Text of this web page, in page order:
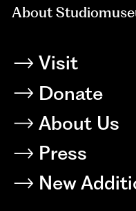
About
Visit
Donate
About Us
Press
New